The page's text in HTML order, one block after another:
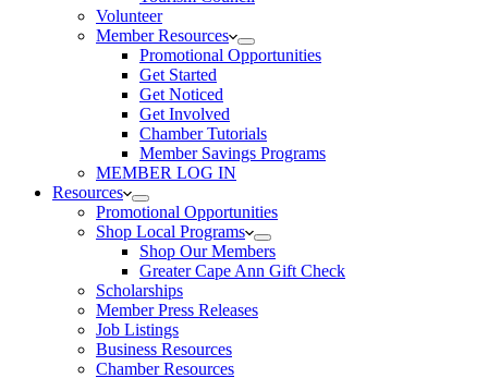
Volunteer
Member Resources
Promotional Opportunities
Get Started
Get Noticed
Get Involved
Chamber Tutorials
Member Savings Programs
MEMBER LOG IN
Resources
Promotional Opportunities
Shop Local Programs
Shop Our Members
Greater Cape Ann Gift Check
Scholarships
Member Press Releases
Job Listings
Business Resources
Chamber Resources